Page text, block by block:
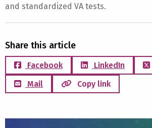
and standardized VA tests.
Share this article
Facebook LinkedIn
Mail
Copy link